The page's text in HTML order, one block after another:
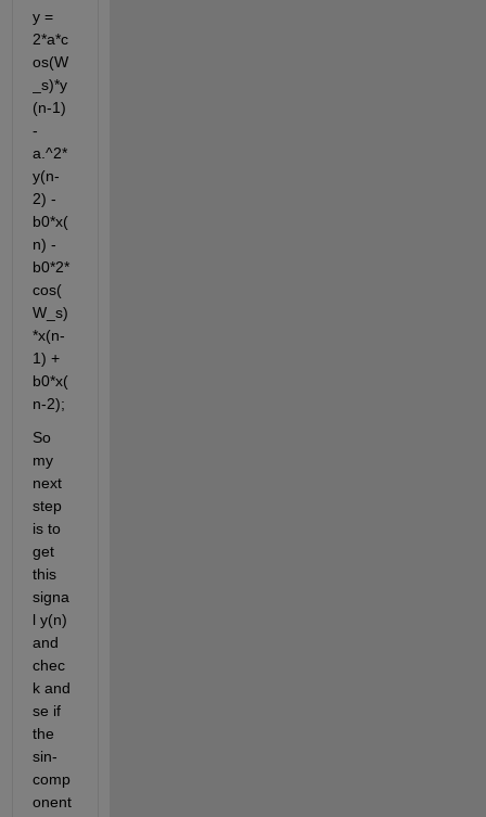
y =
2*a*c
os(W
_s)*y
(n-1)
-
a.^2*
y(n-
2) -
b0*x(
n) -
b0*2*
cos(
W_s)
*x(n-
1) +
b0*x(
n-2);
So
my
next
step
is to
get
this
signa
l y(n)
and
chec
k and
se if
the
sin-
comp
onent